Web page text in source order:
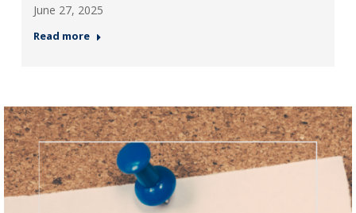
June 27, 2025
Read more